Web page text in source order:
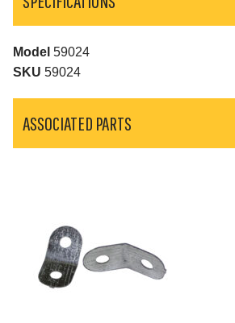
Model 59024
SKU 59024
ASSOCIATED PARTS